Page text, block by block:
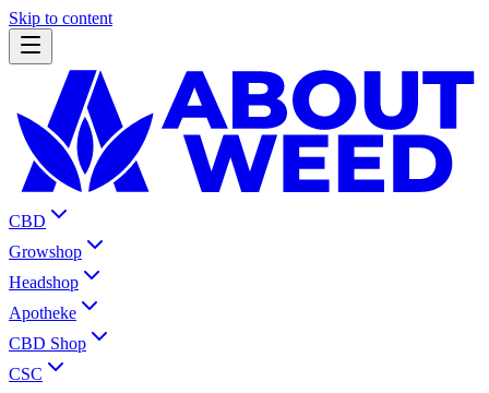
Skip to content
CBD
Growshop
Headshop
Apotheke
CBD Shop
CSC